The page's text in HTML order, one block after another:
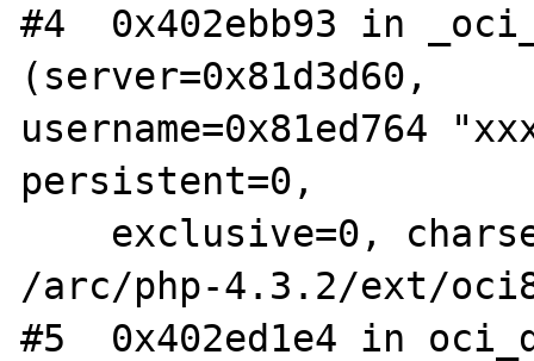
#4  0x402ebb93 in
(server=0x81d3d60,
username=0x81ed764
persistent=0,
/arc/php-4.3.2/ext/
#5  0x402ed1e4 in